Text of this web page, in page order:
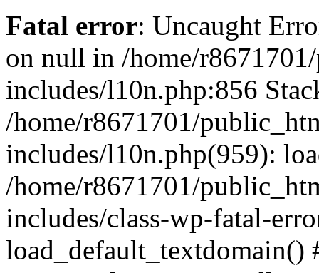
Fatal error: Uncaught
on null in /home/
includes/l10n.php:856
/home/r8671701/
includes/l10n.php(959):
/home/r8671701/
includes/class-wp-fatal-